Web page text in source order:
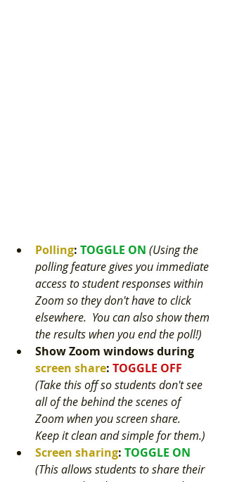
Polling: TOGGLE ON (Using the
polling feature gives you immediate
access to student responses within
Zoom so they don't have to click
elsewhere.  You can also show them
the results when you end the poll!)
Show Zoom windows during
screen share: TOGGLE OFF
(Take this off so students don't see
all of the behind the scenes of
Zoom when you screen share.
Keep it clean and simple for them.)
Screen sharing: TOGGLE ON
(This allows students to share their